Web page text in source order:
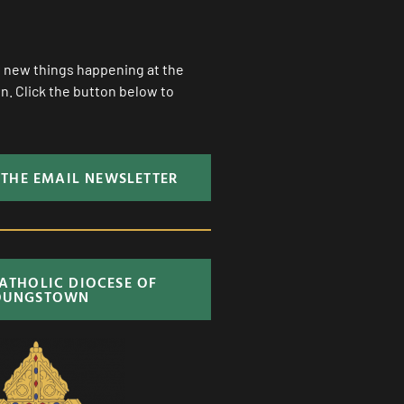
things happening at the
Click the button below to
EMAIL NEWSLETTER
DIOCESE OF